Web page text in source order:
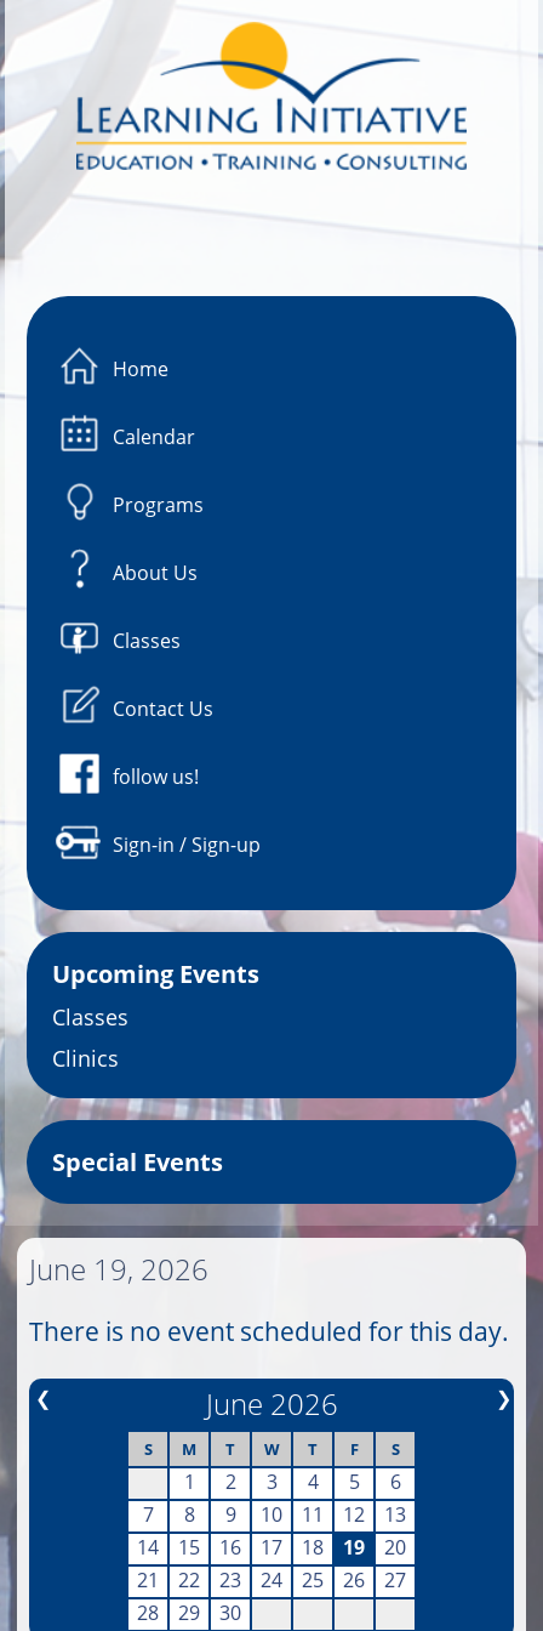
Home
Calendar
Programs
About Us
Classes
Contact Us
follow us!
Sign-in / Sign-up
Upcoming Events
Classes
Clinics
Special Events
June 19, 2026
There is no event scheduled for this day.
❮ ❯
June 2026
S M T W T F S
1 2 3 4 5
6
7
8 9 10 11 12
13
14
15 16 17 18 19
20
21
22 23 24 25 26
27
28
29 30